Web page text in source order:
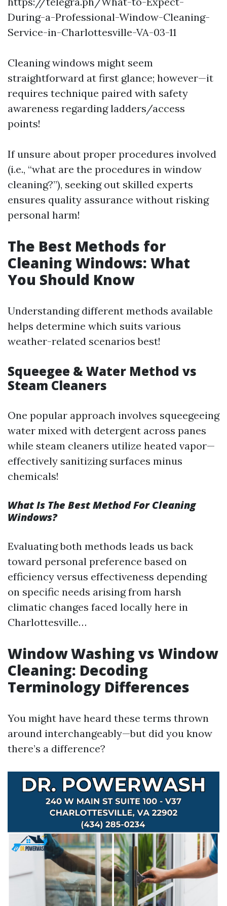
During-a-Professional-Window-Cleaning-
Service-in-Charlottesville-VA-03-11
Cleaning windows might seem
straightforward at first glance; however—it
requires technique paired with safety
awareness regarding ladders/access
points!
If unsure about proper procedures involved
(i.e., “what are the procedures in window
cleaning?”), seeking out skilled experts
ensures quality assurance without risking
personal harm!
The Best Methods for
Cleaning Windows: What
You Should Know
Understanding different methods available
helps determine which suits various
weather-related scenarios best!
Squeegee & Water Method vs
Steam Cleaners
One popular approach involves squeegeeing
water mixed with detergent across panes
while steam cleaners utilize heated vapor—
effectively sanitizing surfaces minus
chemicals!
What Is The Best Method For Cleaning
Windows?
Evaluating both methods leads us back
toward personal preference based on
efficiency versus effectiveness depending
on specific needs arising from harsh
climatic changes faced locally here in
Charlottesville…
Window Washing vs Window
Cleaning: Decoding
Terminology Differences
You might have heard these terms thrown
around interchangeably—but did you know
there’s a difference?